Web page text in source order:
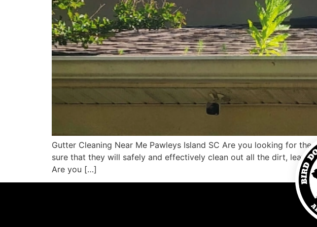
Gutter Cleaning Near Me Pawleys Island SC Are you looking for
sure that they will safely and effectively clean out all the dirt,
Are you […]